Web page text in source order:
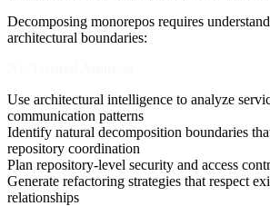
Decomposing monorepos requires
architectural boundaries:
Use architectural intelligence to analyze
communication patterns
Identify natural decomposition boundaries
repository coordination
Plan repository-level security and access
Generate refactoring strategies that respect
relationships